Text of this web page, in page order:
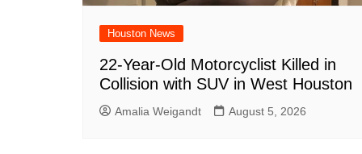
Houston News
22-Year-Old Motorcyclist Killed in
Collision with SUV in West Houston
Amalia Weigandt August 5, 2026